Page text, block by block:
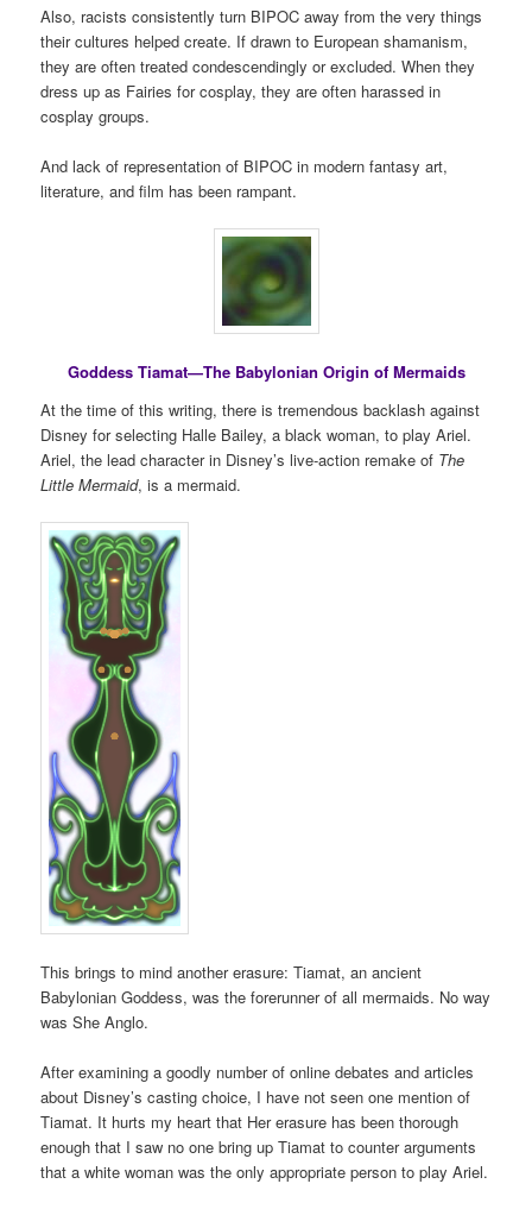
Also, racists consistently turn BIPOC away from the very things
their cultures helped create. If drawn to European shamanism,
they are often treated condescendingly or excluded. When they
dress up as Fairies for cosplay, they are often harassed in
cosplay groups.
And lack of representation of BIPOC in modern fantasy art,
literature, and film has been rampant.
Goddess Tiamat—The Babylonian Origin of Mermaids
At the time of this writing, there is tremendous backlash against
Disney for selecting Halle Bailey, a black woman, to play Ariel.
Ariel, the lead character in Disney’s live-action remake of The
Little Mermaid, is a mermaid.
This brings to mind another erasure: Tiamat, an ancient
Babylonian Goddess, was the forerunner of all mermaids. No way
was She Anglo.
After examining a goodly number of online debates and articles
about Disney’s casting choice, I have not seen one mention of
Tiamat. It hurts my heart that Her erasure has been thorough
enough that I saw no one bring up Tiamat to counter arguments
that a white woman was the only appropriate person to play Ariel.